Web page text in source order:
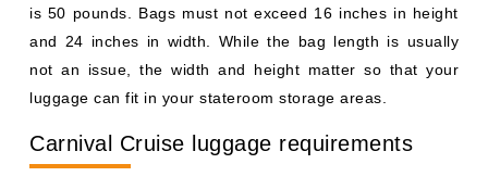
is 50 pounds. Bags must not exceed 16 inches in height
and 24 inches in width. While the bag length is usually
not an issue, the width and height matter so that your
luggage can fit in your stateroom storage areas.
Carnival Cruise luggage requirements